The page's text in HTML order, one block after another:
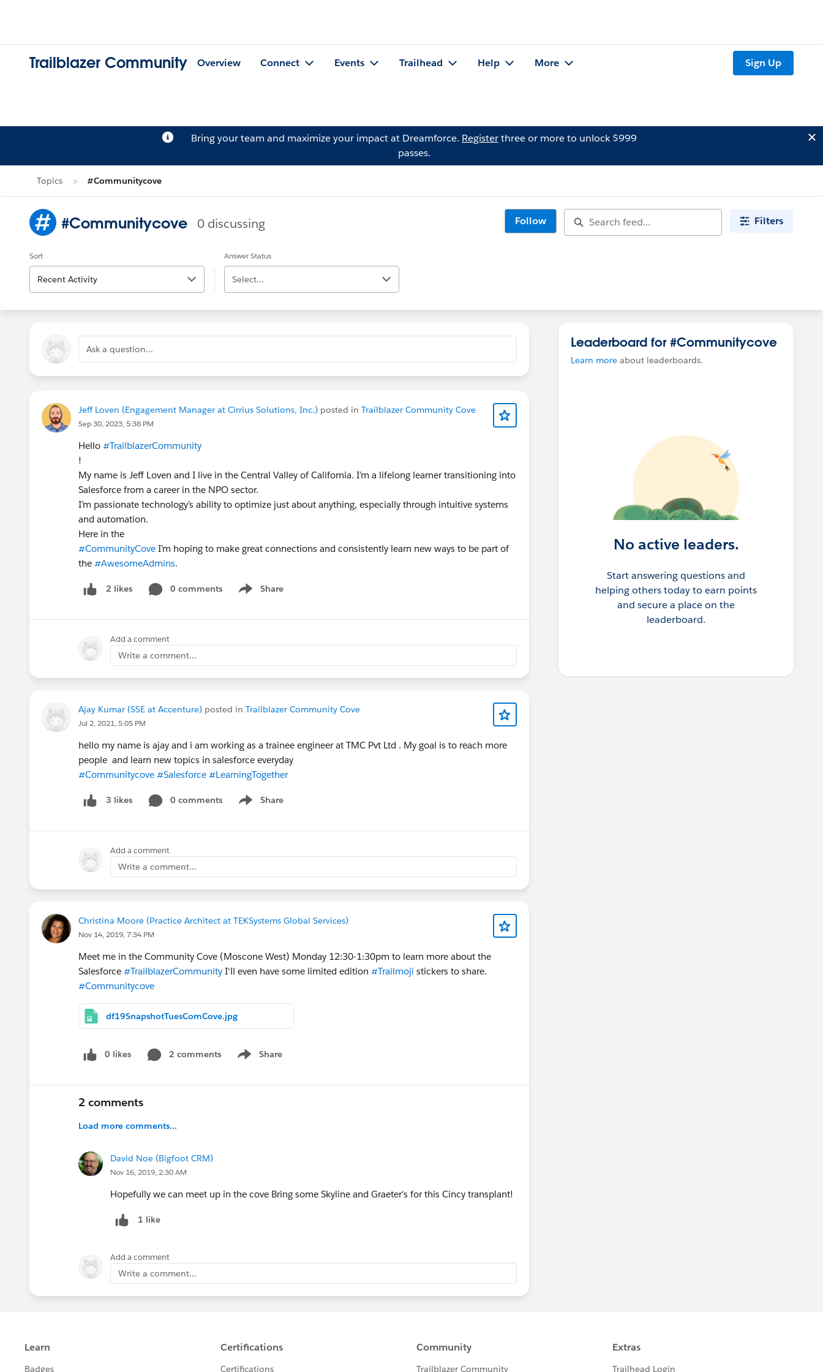
Trailblazer Community Overview Connect Events Trailhead Help More Sign Up
Bring your team and maximize your impact at Dreamforce. Registerthree or more to unlock $999
passes.
Topics #Communitycove
#Communitycove 0 discussing Follow Filters
Sort
Recent Activity
Answer Status
Select...
Ask a question...
Jeff Loven (Engagement Manager at Cirrius Solutions, Inc.) posted in Trailblazer Community Cove
Sep 30, 2023, 5:38 PM
Hello #TrailblazerCommunity
!
My name is Jeff Loven and I live in the Central Valley of California. I’m a lifelong learner transitioning into
Salesforce from a career in the NPO sector.
I’m passionate technology’s ability to optimize just about anything, especially through intuitive systems
and automation.
Here in the
#CommunityCove I’m hoping to make great connections and consistently learn new ways to be part of
the #AwesomeAdmins.
2 likes 0 comments Share
Show menu
Add a comment
Write a comment...
Ajay Kumar (SSE at Accenture) posted in Trailblazer Community Cove
Jul 2, 2021, 5:05 PM
hello my name is ajay and i am working as a trainee engineer at TMC Pvt Ltd . My goal is to reach more
people and learn new topics in salesforce everyday
#Communitycove #Salesforce #LearningTogether
3 likes 0 comments Share
Show menu
Add a comment
Write a comment...
Christina Moore (Practice Architect at TEKSystems Global Services)
Nov 14, 2019, 7:34 PM
Meet me in the Community Cove (Moscone West) Monday 12:30-1:30pm to learn more about the
Salesforce #TrailblazerCommunity I'll even have some limited edition #Trailmoji stickers to share.
#Communitycove
df19SnapshotTuesComCove.jpg
0 likes 2 comments Share
Show menu
2 comments
Load more comments...
David Noe (Bigfoot CRM)
Nov 16, 2019, 2:30 AM
Hopefully we can meet up in the cove Bring some Skyline and Graeter's for this Cincy transplant!
1 like
Add a comment
Write a comment...
Leaderboard for #Communitycove
Learn more about leaderboards.
No active leaders.
Start answering questions and
helping others today to earn points
and secure a place on the
leaderboard.